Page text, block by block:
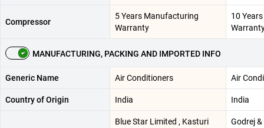
Compressor
5 Years Manufacturing
Warranty
10
MANUFACTURING, PACKING AND IMPORTED INFO
Generic Name Air Conditioners Air
Country of Origin India India
Blue Star Limited , Kasturi
Godrej